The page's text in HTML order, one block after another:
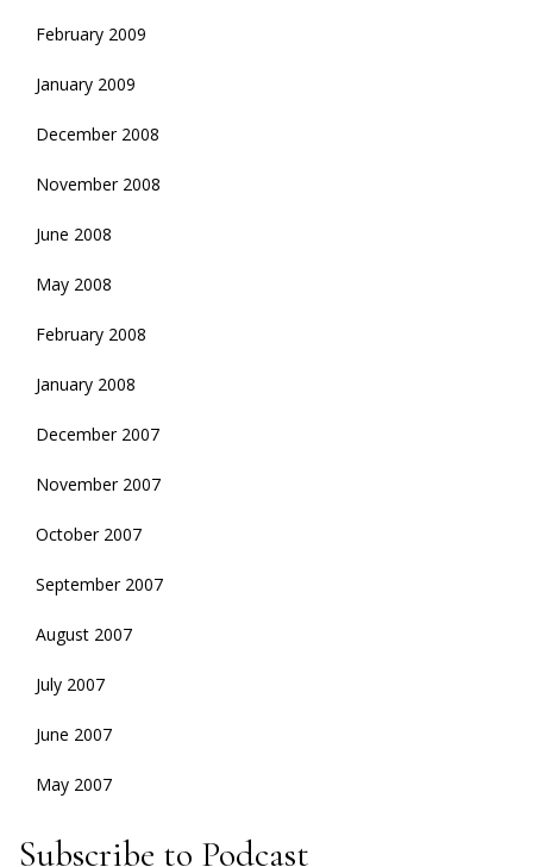
February 2009
January 2009
December 2008
November 2008
June 2008
May 2008
February 2008
January 2008
December 2007
November 2007
October 2007
September 2007
August 2007
July 2007
June 2007
May 2007
Subscribe to Podcast